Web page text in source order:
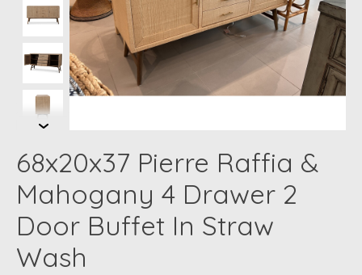
68x20x37 Pierre Raffia &
Mahogany 4 Drawer 2
Door Buffet In Straw
Wash